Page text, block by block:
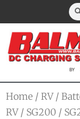
Home / RV/
RV/ SG200 /